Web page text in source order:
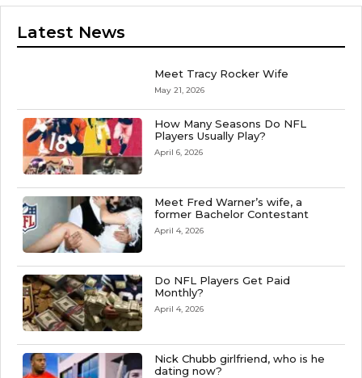
Latest News
Meet Tracy Rocker Wife
May 21, 2026
How Many Seasons Do NFL
Players Usually Play?
April 6, 2026
Meet Fred Warner’s wife, a
former Bachelor Contestant
April 4, 2026
Do NFL Players Get Paid
Monthly?
April 4, 2026
Nick Chubb girlfriend, who is he
dating now?